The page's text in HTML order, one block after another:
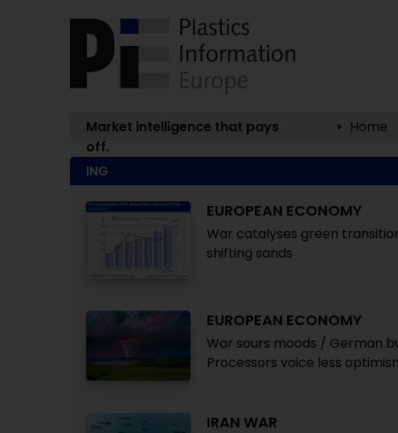
Market intelligence that pays
off.
Home
ING
EUROPEAN ECONOMY
War catalyses green
shifting sands
EUROPEAN ECONOMY
War sours moods / German
Processors voice less
IRAN WAR